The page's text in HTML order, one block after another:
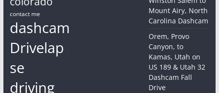
contact me
dashcam
Drivelap
se
driving
Mount Airy, North
Carolina Dashcam
Orem, Provo
Canyon, to
Kamas, Utah on
US 189 & Utah 32
Dashcam Fall
Drive